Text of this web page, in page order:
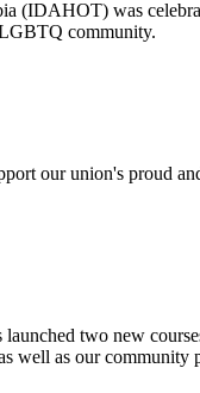
(IDAHOT) was
community.
our union's proud
launched two new
well as our community